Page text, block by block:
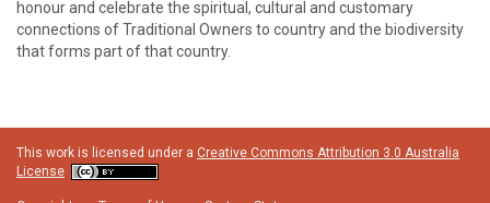
honour and celebrate the spiritual, cultural and customary
connections of Traditional Owners to country and the biodiversity
that forms part of that country.
This work is licensed under a Creative Commons Attribution 3.0 Australia
License